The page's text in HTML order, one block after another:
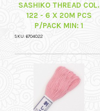
SASHIKO THREAD COL.
122 - 6 X 20M PCS
P/PACK MIN: 1
SKU: 6704022